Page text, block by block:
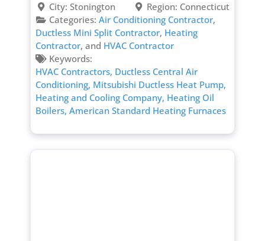
City: Stonington Region: Connecticut
Categories: Air Conditioning Contractor,
Ductless Mini Split Contractor, Heating
Contractor, and HVAC Contractor
Keywords:
HVAC Contractors, Ductless Central Air
Conditioning, Mitsubishi Ductless Heat Pump,
Heating and Cooling Company, Heating Oil
Boilers, American Standard Heating Furnaces